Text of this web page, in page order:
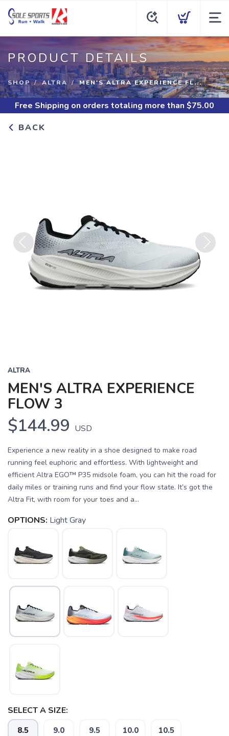
PRODUCT DETAILS
SHOP ALTRA MEN'S ALTRA EXPERIENCE FL...
Free Shipping on orders totaling more than $75.00
BACK
Previous Next
ALTRA
MEN'S ALTRA EXPERIENCE
FLOW 3
$144.99 USD
Experience a new reality in a shoe designed to make road
running feel euphoric and effortless. With lightweight and
efficient Altra EGO™ P35 midsole foam, you can hit the road for
daily miles or training runs and find your flow state. It’s got the
Altra Fit, with room for your toes and a...
OPTIONS: Light Gray
SELECT A SIZE:
8.5 9.0 9.5 10.0 10.5